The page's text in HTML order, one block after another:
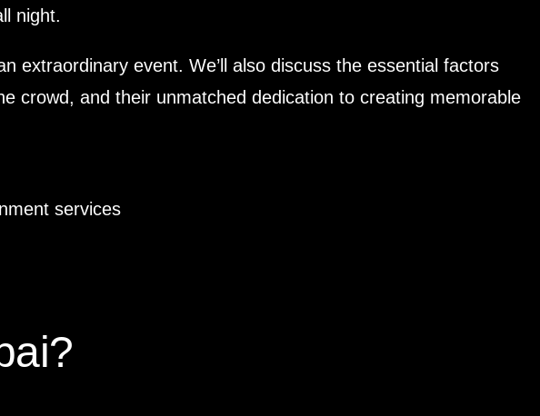
night.
extraordinary event. We’ll also discuss the essential factors
crowd, and their unmatched dedication to creating memorable